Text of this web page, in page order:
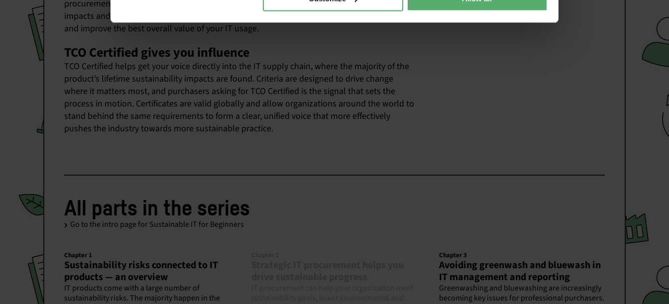
procurement can help your organization reduce its climate footprint and other environmental
impacts and avoid social supply chain risks. Circular criteria can also help you reduce costs
and improve the best overall value of your IT usage.
TCO Certified gives you influence
TCO Certified helps get your voice directly into the IT supply chain, where the majority of the
product’s lifetime sustainability impacts are found. Criteria are designed to drive change
where it matters most, and purchasers asking for TCO Certified is the signal that sets the
process in motion. Certificates are valid globally and allow organizations around the world to
stand behind the same requirements to form a clear, unified voice that more effectively
pushes the industry towards more sustainable practice.
All parts in the series
Go to the intro page for Sustainable IT for Beginners
Chapter 1
Sustainability risks connected to IT
products — an overview
IT products come with a large number of
sustainability risks. The majority happen in the
Chapter 3
Avoiding greenwash and bluewash in
IT management and reporting
Greenwashing and bluewashing are increasingly
becoming key issues for professional purchasers.